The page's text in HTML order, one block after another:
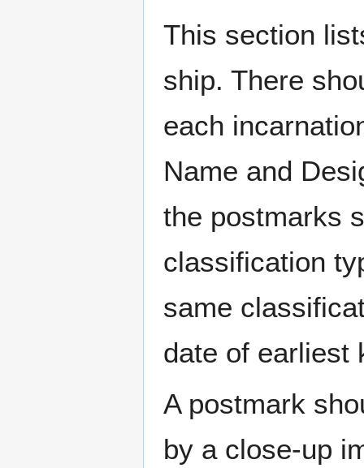
This section
ship. There
each
Name and
the postmarks
classification
same
date of earliest
A postmark
by a close-up